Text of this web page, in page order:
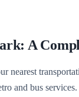
A
nearest
and bus